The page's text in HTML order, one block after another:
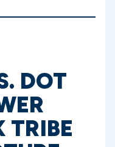
DOT
TRIBE